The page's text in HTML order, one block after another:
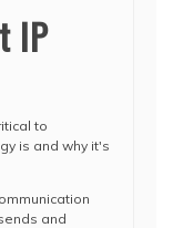
IP
to
is and why it's
and